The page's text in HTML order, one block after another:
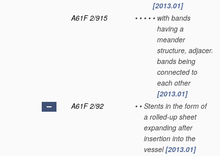
[2013.01]
A61F 2/915
• • • • • with bands
having a
meander
structure, adjacent
bands being
connected to
each other
[2013.01]
A61F 2/92
• • Stents in the form of
a rolled-up sheet
expanding after
insertion into the
vessel[2013.01]